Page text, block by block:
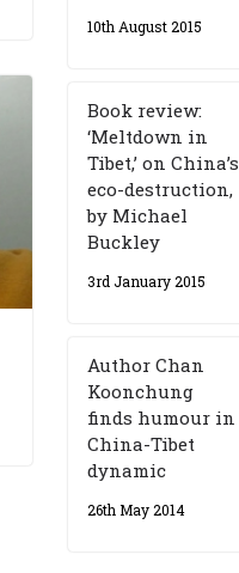
10th August 2015
Book review:
‘Meltdown in
Tibet,’ on China’s
eco-destruction,
by Michael
Buckley
3rd January 2015
Author Chan
Koonchung
finds humour in
China-Tibet
dynamic
26th May 2014